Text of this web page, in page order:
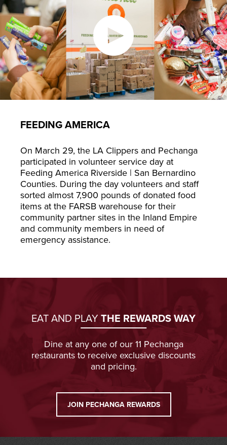
FEEDING AMERICA
On March 29, the LA Clippers and Pechanga
participated in volunteer service day at
Feeding America Riverside | San Bernardino
Counties. During the day volunteers and staff
sorted almost 7,900 pounds of donated food
items at the FARSB warehouse for their
community partner sites in the Inland Empire
and community members in need of
emergency assistance.
EAT AND PLAYTHE REWARDS WAY
Dine at any one of our 11 Pechanga
restaurants to receive exclusive discounts
and pricing.
JOIN PECHANGA REWARDS